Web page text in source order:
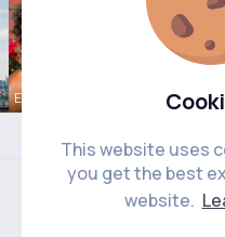
This website uses
you get the best
website.
Estrella S